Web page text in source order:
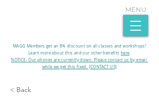
MAGG Members get an 8% discount on all classes and workshops!
Learn more about this and our other benefits here.​
MENU
NOTICE- Our phones are currently down. Please contact us by email
while we get this fixed. [CONTACT US]
< Back